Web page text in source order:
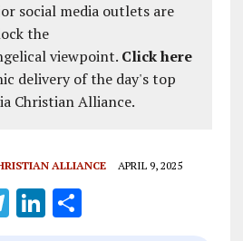
social media outlets are
the
viewpoint. Click here
delivery of the day's top
Christian Alliance.
ALLIANCE APRIL 9, 2025
T Li S